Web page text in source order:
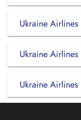
Ukraine
Ukraine
Ukraine